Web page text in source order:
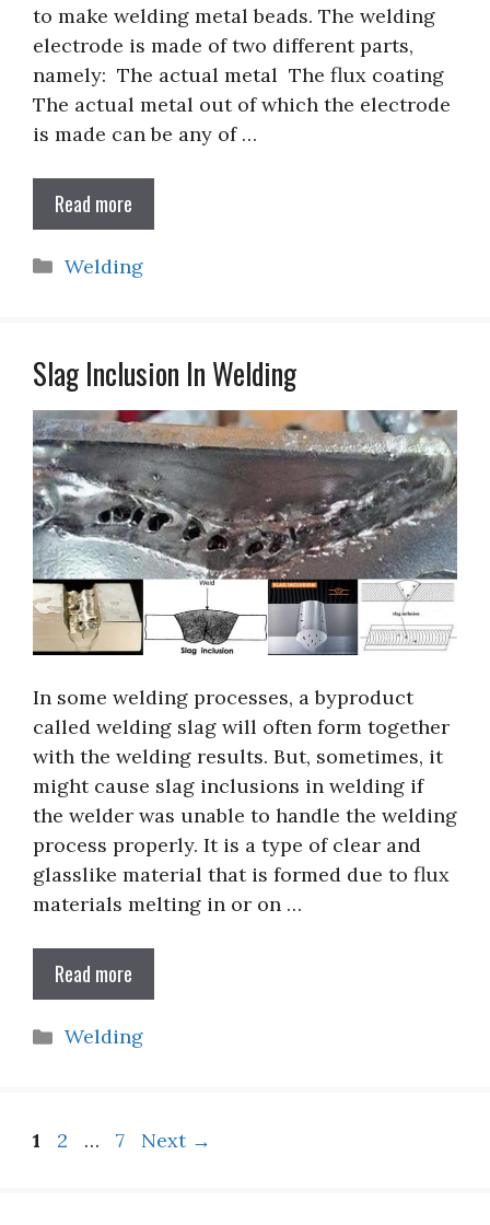
to make welding metal beads. The welding
electrode is made of two different parts,
namely: The actual metal The flux coating
The actual metal out of which the electrode
is made can be any of …
Read more
Categories
Welding
Slag Inclusion In Welding
In some welding processes, a byproduct
called welding slag will often form together
with the welding results. But, sometimes, it
might cause slag inclusions in welding if
the welder was unable to handle the welding
process properly. It is a type of clear and
glasslike material that is formed due to flux
materials melting in or on …
Read more
Categories
Welding
Page
1 Page
2 … Page
7 Next →